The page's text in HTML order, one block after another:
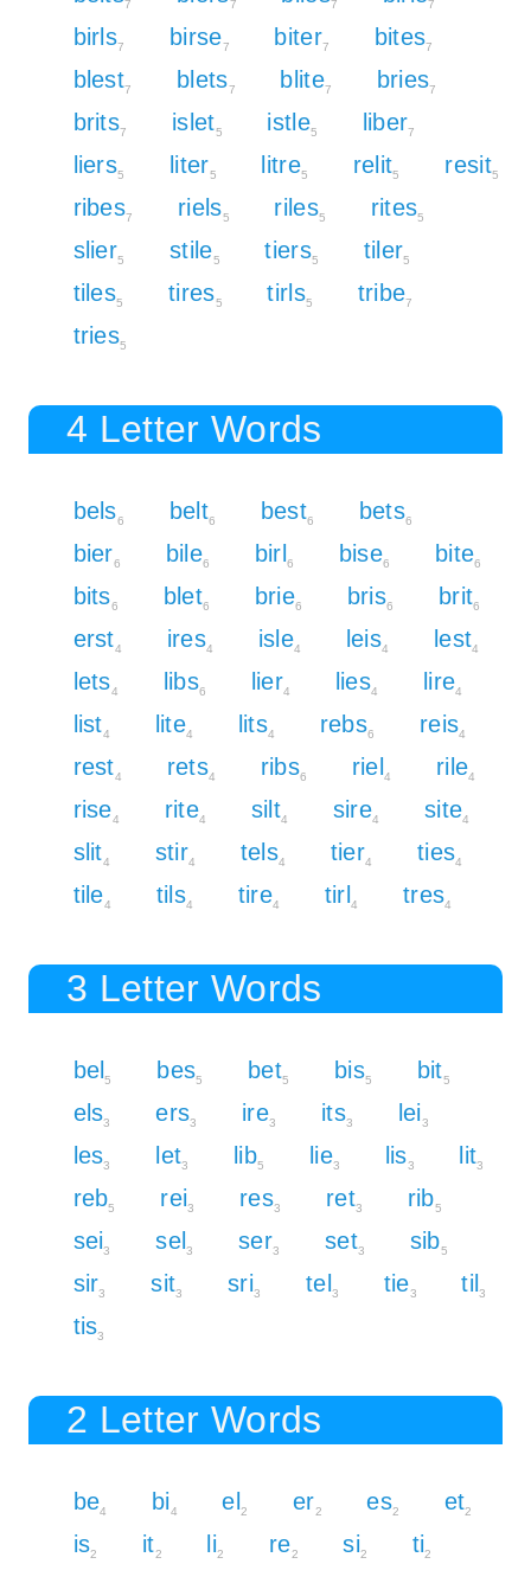
7 7 7 7
birls7 birse7 biter7 bites7
blest7 blets7 blite7 bries7
brits7 islet5 istle5 liber7
liers5 liter5 litre5 relit5 resit5
ribes7 riels5 riles5 rites5
slier5 stile5 tiers5 tiler5
tiles5 tires5 tirls5 tribe7
tries5
4 Letter Words
bels6 belt6 best6 bets6
bier6 bile6 birl 6 bise6 bite6
bits6 blet6 brie6 bris6 brit6
erst4 ires4 isle4 leis4 lest4
lets4 libs6 lier4 lies4 lire4
list4 lite4 lits4 rebs6 reis4
rest4 rets4 ribs6 riel 4 rile4
rise4 rite4 silt4 sire4 site4
slit4 stir4 tels4 tier4 ties4
tile4 tils4 tire4 tirl 4 tres4
3 Letter Words
bel 5 bes5 bet5 bis5 bit5
els3 ers3 ire3 its3 lei3
les3 let3 lib5 lie3 lis3 lit3
reb5 rei3 res3 ret3 rib5
sei3 sel 3 ser3 set3 sib5
sir3 sit3 sri3 tel 3 tie3 til 3
tis3
2 Letter Words
be4 bi4 el 2 er2 es2 et2
is2 it2 li2 re2 si2 ti2